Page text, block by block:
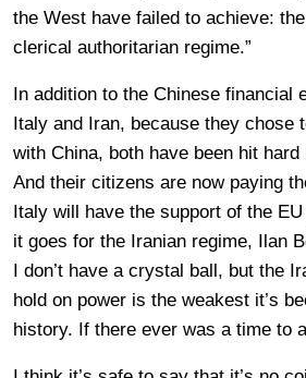
the West have failed to achieve:
clerical authoritarian regime.”
In addition to the Chinese financial
Italy and Iran, because they chose
with China, both have been hit
And their citizens are now paying
Italy will have the support of the
it goes for the Iranian regime, Ilan
I don’t have a crystal ball, but the
hold on power is the weakest it’s
history. If there ever was a time to